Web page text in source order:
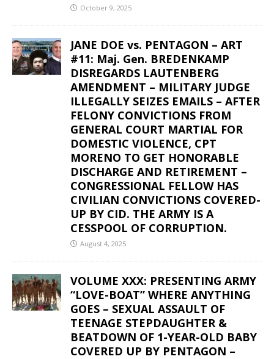
October 9, 2025
JANE DOE vs. PENTAGON – ART
#11: Maj. Gen. BREDENKAMP
DISREGARDS LAUTENBERG
AMENDMENT – MILITARY JUDGE
ILLEGALLY SEIZES EMAILS – AFTER
FELONY CONVICTIONS FROM
GENERAL COURT MARTIAL FOR
DOMESTIC VIOLENCE, CPT
MORENO TO GET HONORABLE
DISCHARGE AND RETIREMENT –
CONGRESSIONAL FELLOW HAS
CIVILIAN CONVICTIONS COVERED-
UP BY CID. THE ARMY IS A
CESSPOOL OF CORRUPTION.
August 4, 2025
VOLUME XXX: PRESENTING ARMY
“LOVE-BOAT” WHERE ANYTHING
GOES – SEXUAL ASSAULT OF
TEENAGE STEPDAUGHTER &
BEATDOWN OF 1-YEAR-OLD BABY
COVERED UP BY PENTAGON –